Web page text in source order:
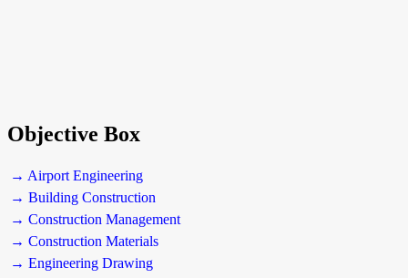
Objective Box
→ Airport Engineering
→ Building Construction
→ Construction Management
→ Construction Materials
→ Engineering Drawing